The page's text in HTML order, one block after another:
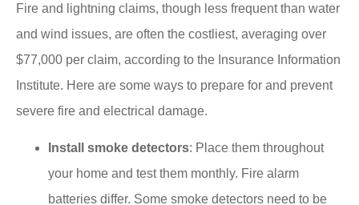
Fire and lightning claims, though less frequent than water
and wind issues, are often the costliest, averaging over
$77,000 per claim, according to the Insurance Information
Institute. ​Here are some ways to prepare for and prevent
severe fire and electrical damage.
Install smoke detectors: Place them throughout
your home and test them monthly.​ Fire alarm
batteries differ. Some smoke detectors need to be